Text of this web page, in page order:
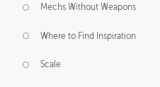
Mechs Without Weapons
Where to Find Inspiration
Scale